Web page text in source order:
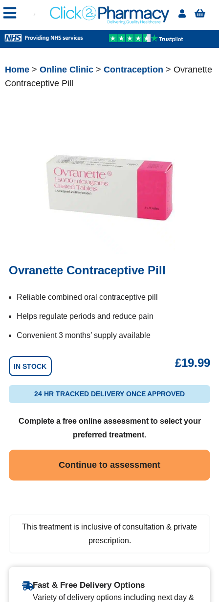
Home > Online Clinic > Contraception > Ovranette
Contraceptive Pill
Ovranette Contraceptive Pill
Reliable combined oral contraceptive pill
Helps regulate periods and reduce pain
Convenient 3 months’ supply available
IN STOCK £19.99
24 HR TRACKED DELIVERY ONCE APPROVED
Complete a free online assessment to select your
preferred treatment.
Continue to assessment
This treatment is inclusive of consultation & private
prescription.
Fast & Free Delivery Options
Variety of delivery options including next day &